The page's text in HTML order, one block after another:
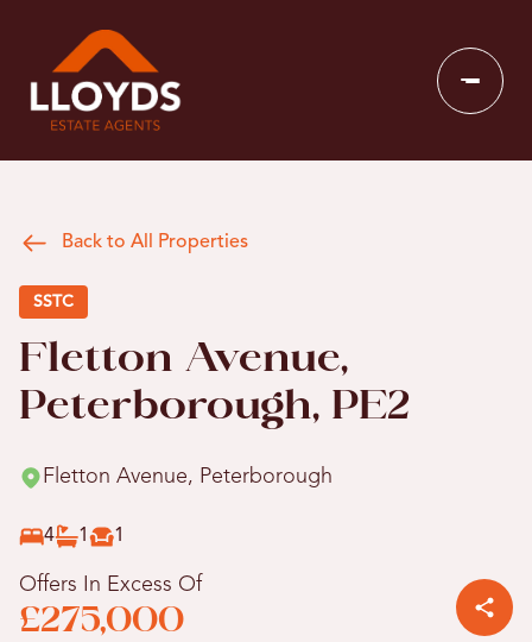
Back to All Properties
SSTC
Fletton Avenue,
Peterborough, PE2
Fletton Avenue, Peterborough
4 1 1
Offers In Excess Of
£275,000